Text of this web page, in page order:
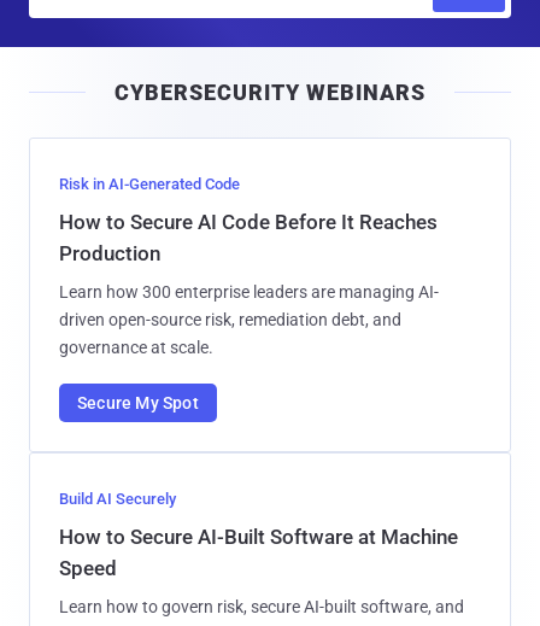
l
CYBERSECURITY WEBINARS
Risk in AI-Generated Code
How to Secure AI Code Before It Reaches
Production
Learn how 300 enterprise leaders are managing AI-
driven open-source risk, remediation debt, and
governance at scale.
Secure My Spot
Build AI Securely
How to Secure AI-Built Software at Machine
Speed
Learn how to govern risk, secure AI-built software, and